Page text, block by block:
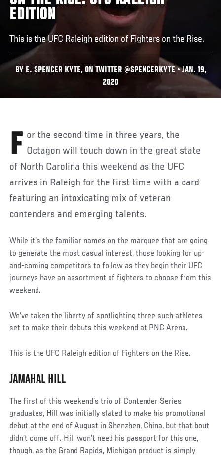
EDITION
This is the UFC Raleigh edition of Fighters on the Rise.
BY E. SPENCER KYTE, ON TWITTER @SPENCERKYTE • JAN. 19,
2020
For the second time in three years, the Octagon will touch down in the great state
of North Carolina this weekend as the UFC
arrives in Raleigh for the first time with a card
featuring an intoxicating mix of veteran
contenders and emerging talents.
While it’s the familiar names on the marquee that are going
to generate the most casual interest, those looking for up-
and-coming competitors to follow as they begin their UFC
journeys have an assortment of fighters to choose from this
weekend.
We’ve taken the liberty of spotlighting three such athletes
set to make their debuts this weekend at PNC Arena.
This is the UFC Raleigh edition of Fighters on the Rise.
JAMAHAL HILL
The first of this weekend’s trio of Contender Series
graduates, Hill was initially slated to make his promotional
debut at the end of August in Shenzhen, China, but that bout
didn’t come off. Hill won’t need his passport for this one,
though, as the Grand Rapids, Michigan product is simply